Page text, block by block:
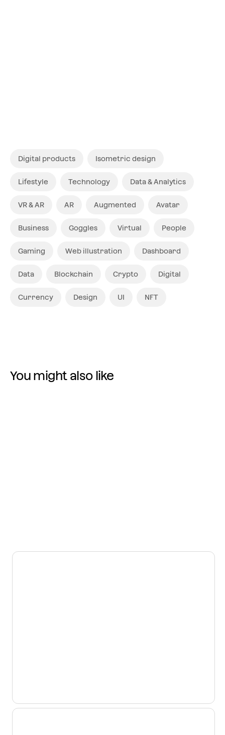
Digital products Isometric design
Lifestyle Technology Data & Analytics
VR & AR AR Augmented Avatar
Business Goggles Virtual People
Gaming Web illustration Dashboard
Data Blockchain Crypto Digital
Currency Design UI NFT
You might also like